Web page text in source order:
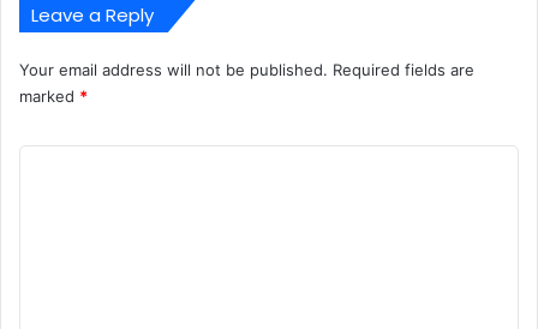
Leave a Reply
Your email address will not be published. Required fields are
marked *